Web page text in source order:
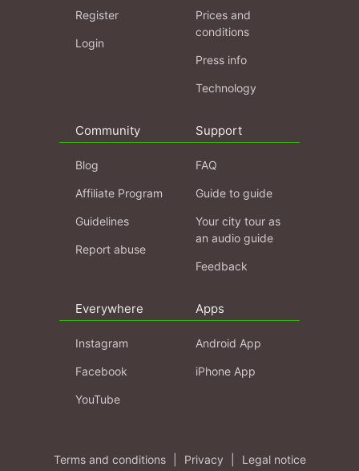
Register
Login
Prices and
conditions
Press info
Technology
Community
Blog
Affiliate Program
Guidelines
Report abuse
Support
FAQ
Guide to guide
Your city tour as
an audio guide
Feedback
Everywhere
Instagram
Facebook
YouTube
Apps
Android App
iPhone App
Terms and conditions Privacy Legal notice